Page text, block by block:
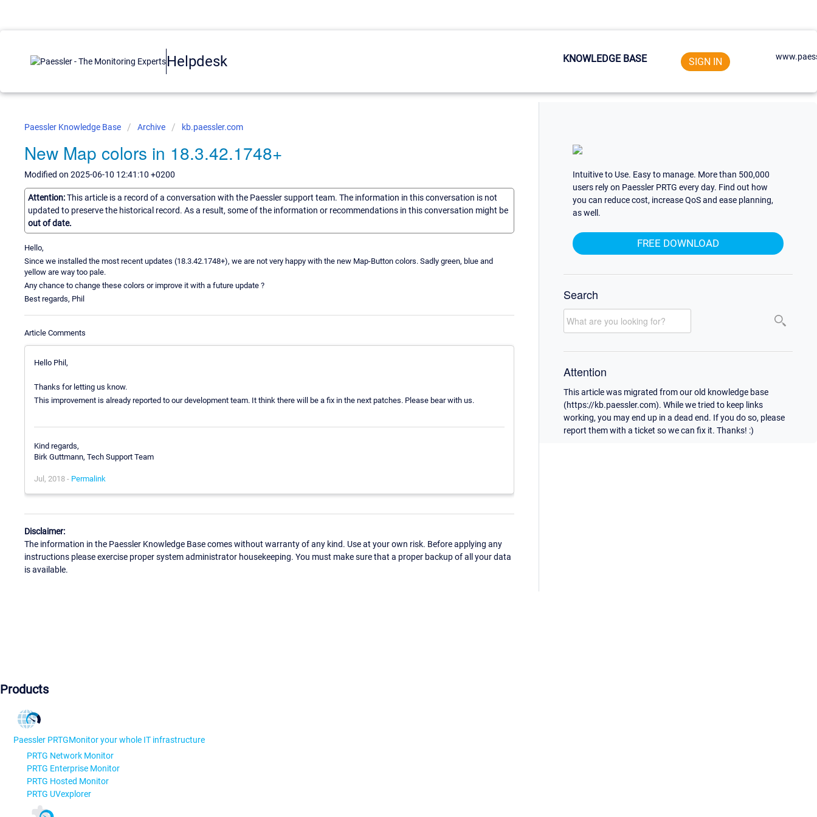
Helpdesk KNOWLEDGE BASE SIGN IN
Paessler Knowledge Base Archive kb.paessler.com
New Map colors in 18.3.42.1748+
Modified on 2025-06-10 12:41:10 +0200
Attention:This article is a record of a conversation with the Paessler support team. The information in this conversation is not
updated to preserve the historical record. As a result, some of the information or recommendations in this conversation might be
out of date.
Hello,
Since we installed the most recent updates (18.3.42.1748+), we are not very happy with the new Map-Button colors. Sadly green, blue and
yellow are way too pale.
Any chance to change these colors or improve it with a future update ?
Best regards, Phil
Article Comments
Hello Phil,
Thanks for letting us know.
This improvement is already reported to our development team. It think there will be a fix in the next patches. Please bear with us.
Kind regards,
Birk Guttmann, Tech Support Team
Jul, 2018 - Permalink
Disclaimer:
The information in the Paessler Knowledge Base comes without warranty of any kind. Use at your own risk. Before applying any
instructions please exercise proper system administrator housekeeping. You must make sure that a proper backup of all your data
is available.
Intuitive to Use. Easy to manage. More than 500,000
users rely on Paessler PRTG every day. Find out how
you can reduce cost, increase QoS and ease planning,
as well.
FREE DOWNLOAD
Search
Attention
This article was migrated from our old knowledge base
(https://kb.paessler.com). While we tried to keep links
working, you may end up in a dead end. If you do so, please
report them with a ticket so we can fix it. Thanks! :)
Products
Paessler PRTGMonitor your whole IT infrastructure
PRTG Network Monitor
PRTG Enterprise Monitor
PRTG Hosted Monitor
PRTG UVexplorer